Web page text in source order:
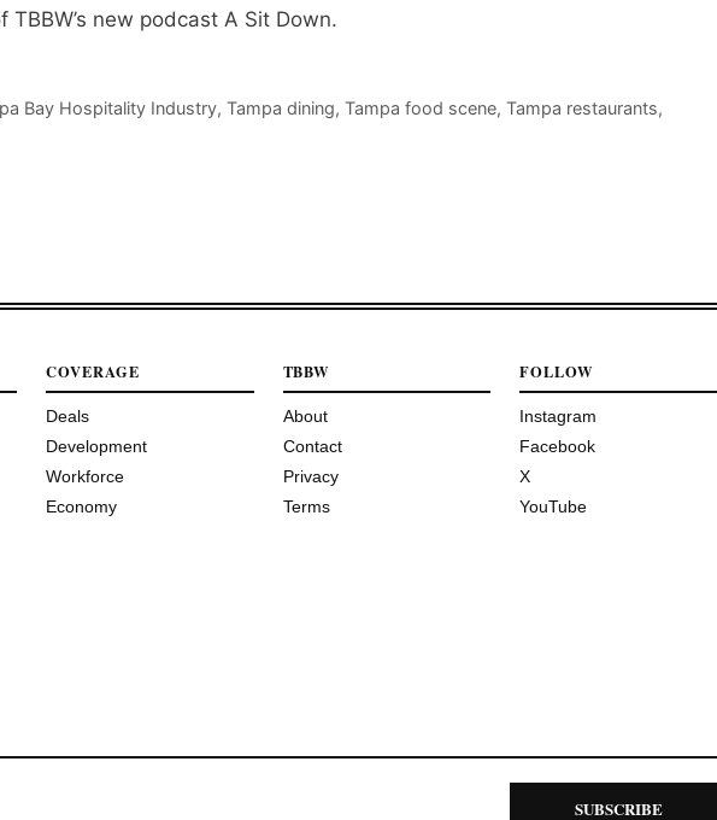
new podcast A Sit Down.
Bay Hospitality Industry, Tampa dining, Tampa food scene, Tampa restaurants,
COVERAGE
Deals
Development
Workforce
Economy
TBBW
About
Contact
Privacy
Terms
FOLLOW
Instagram
Facebook
X
YouTube
SUBSCRIBE